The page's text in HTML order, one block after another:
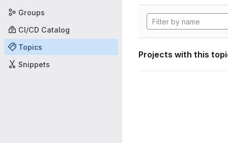
Groups
CI/CD Catalog
Topics
Snippets
Projects with this